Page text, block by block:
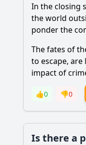
In the closing
the world
ponder the
The fates of
to escape,
impact of
👍0 👎0
Is there a